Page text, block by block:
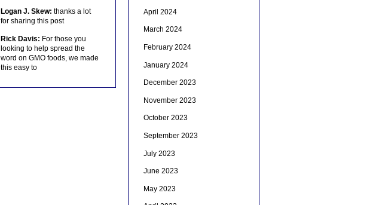
Logan J. Skew: thanks a lot
for sharing this post
Rick Davis: For those you
looking to help spread the
word on GMO foods, we made
this easy to
April 2024
March 2024
February 2024
January 2024
December 2023
November 2023
October 2023
September 2023
July 2023
June 2023
May 2023